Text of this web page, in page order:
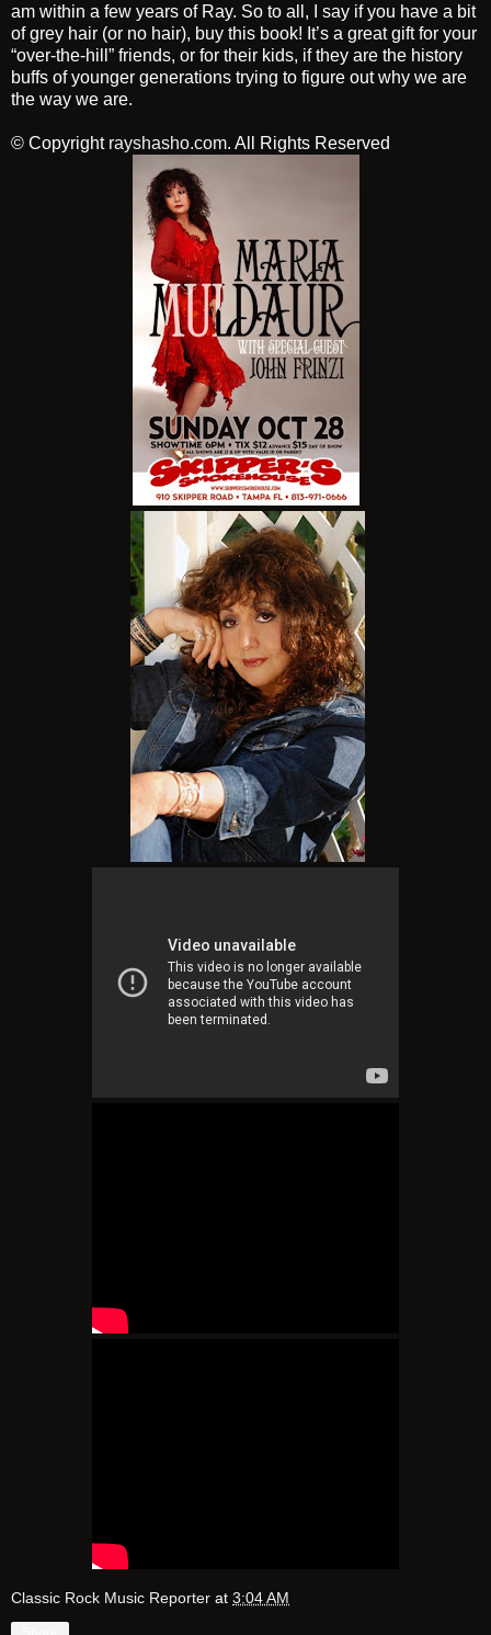
am within a few years of Ray. So to all, I say if you have a bit
of grey hair (or no hair), buy this book! It’s a great gift for your
“over-the-hill” friends, or for their kids, if they are the history
buffs of younger generations trying to figure out why we are
the way we are.
© Copyright rayshasho.com. All Rights Reserved
Classic Rock Music Reporter at 3:04 AM